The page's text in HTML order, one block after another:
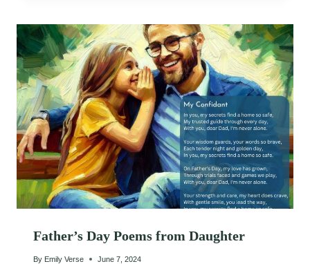
Father’s Day Poems from Daughter
By Emily Verse June 7, 2024